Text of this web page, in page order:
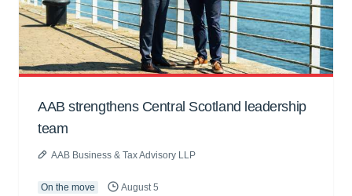
AAB strengthens Central Scotland leadership
team
AAB Business & Tax Advisory LLP
On the move August 5